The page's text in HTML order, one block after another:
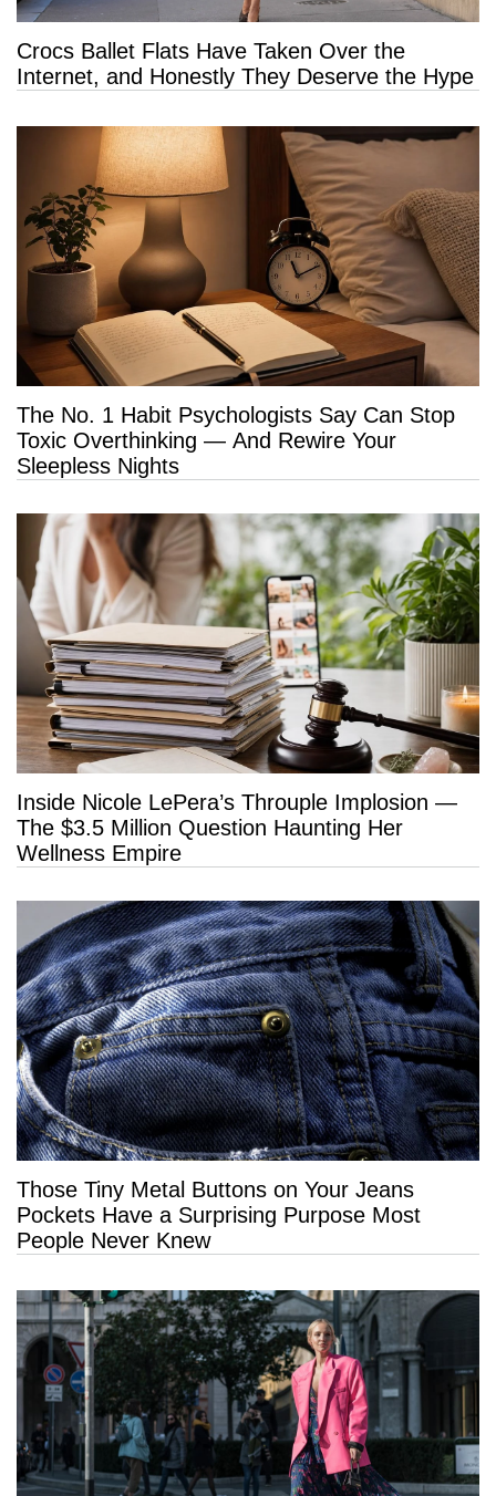
Crocs Ballet Flats Have Taken Over the
Internet, and Honestly They Deserve the Hype
The No. 1 Habit Psychologists Say Can Stop
Toxic Overthinking — And Rewire Your
Sleepless Nights
Inside Nicole LePera’s Throuple Implosion —
The $3.5 Million Question Haunting Her
Wellness Empire
Those Tiny Metal Buttons on Your Jeans
Pockets Have a Surprising Purpose Most
People Never Knew